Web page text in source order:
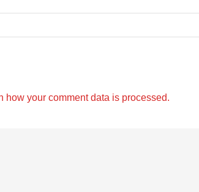
how your comment data is processed.